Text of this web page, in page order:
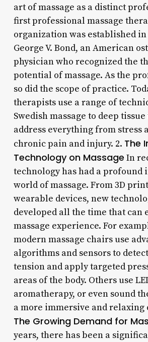
art of massage as a distinct
first professional massage
organization was established in
George V. Bond, an American
physician who recognized the
potential of massage. As the
so did the scope of practice.
therapists use a range of
Swedish massage to deep
address everything from stress
chronic pain and injury. 2. The
Technology on Massage In
technology has had a profound
world of massage. From 3D
wearable devices, new
developed all the time that can
massage experience. For
modern massage chairs use
algorithms and sensors to
tension and apply targeted
areas of the body. Others use
aromatherapy, or even sound
a more immersive and relaxing
The Growing Demand for
years, there has been a